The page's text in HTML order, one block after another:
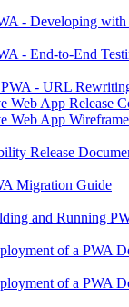
- Developing
- End-to-End
- URL
Web App Release
Web App
Release
Migration Guide
and Running
of a PWA
of a PWA